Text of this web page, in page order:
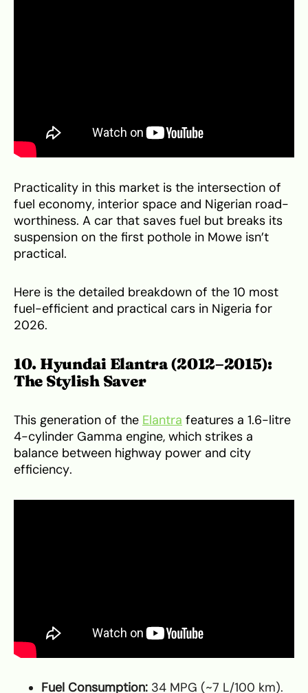
Practicality in this market is the intersection of
fuel economy, interior space and Nigerian road-
worthiness. A car that saves fuel but breaks its
suspension on the first pothole in Mowe isn’t
practical.
Here is the detailed breakdown of the 10 most
fuel-efficient and practical cars in Nigeria for
2026.
10. Hyundai Elantra (2012–2015):
The Stylish Saver
This generation of the Elantra features a 1.6-litre
4-cylinder Gamma engine, which strikes a
balance between highway power and city
efficiency.
Fuel Consumption: 34 MPG (~7 L/100 km).